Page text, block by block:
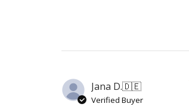
Jana D.🇩🇪
Verified Buyer